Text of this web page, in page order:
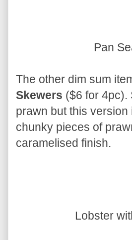
Pan
The other dim sum
Skewers ($6 for 4pc).
prawn but this
chunky pieces of
caramelised finish.
Lobster